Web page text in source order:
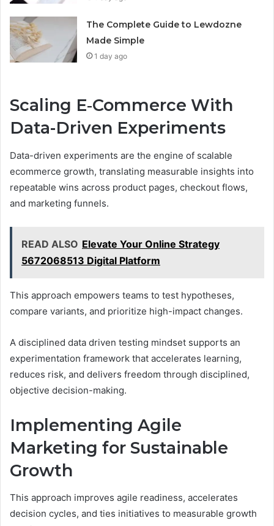
The Complete Guide to Lewdozne
Made Simple
1 day ago
Scaling E‑Commerce With
Data-Driven Experiments
Data-driven experiments are the engine of scalable
ecommerce growth, translating measurable insights into
repeatable wins across product pages, checkout flows,
and marketing funnels.
READ ALSO Elevate Your Online Strategy
5672068513 Digital Platform
This approach empowers teams to test hypotheses,
compare variants, and prioritize high-impact changes.
A disciplined data driven testing mindset supports an
experimentation framework that accelerates learning,
reduces risk, and delivers freedom through disciplined,
objective decision-making.
Implementing Agile
Marketing for Sustainable
Growth
This approach improves agile readiness, accelerates
decision cycles, and ties initiatives to measurable growth